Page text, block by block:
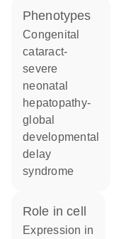
phenotypes
Congenital
cataract-
severe
neonatal
hepatopathy-
global
developmental
delay
syndrome
role in cell
expression in